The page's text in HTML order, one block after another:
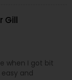
Gill
when I got bit
and